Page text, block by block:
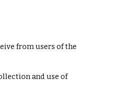
from users of the
and use of